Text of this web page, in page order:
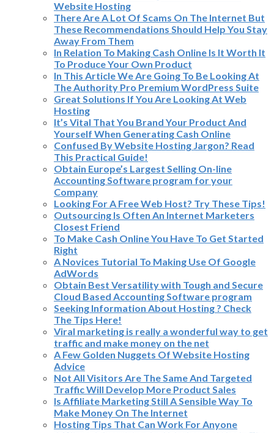
Website Hosting
There Are A Lot Of Scams On The Internet But
These Recommendations Should Help You Stay
Away From Them
In Relation To Making Cash Online Is It Worth It
To Produce Your Own Product
In This Article We Are Going To Be Looking At
The Authority Pro Premium WordPress Suite
Great Solutions If You Are Looking At Web
Hosting
It’s Vital That You Brand Your Product And
Yourself When Generating Cash Online
Confused By Website Hosting Jargon? Read
This Practical Guide!
Obtain Europe’s Largest Selling On-line
Accounting Software program for your
Company
Looking For A Free Web Host? Try These Tips!
Outsourcing Is Often An Internet Marketers
Closest Friend
To Make Cash Online You Have To Get Started
Right
A Novices Tutorial To Making Use Of Google
AdWords
Obtain Best Versatility with Tough and Secure
Cloud Based Accounting Software program
Seeking Information About Hosting ? Check
The Tips Here!
Viral marketing is really a wonderful way to get
traffic and make money on the net
A Few Golden Nuggets Of Website Hosting
Advice
Not All Visitors Are The Same And Targeted
Traffic Will Develop More Product Sales
Is Affiliate Marketing Still A Sensible Way To
Make Money On The Internet
Hosting Tips That Can Work For Anyone